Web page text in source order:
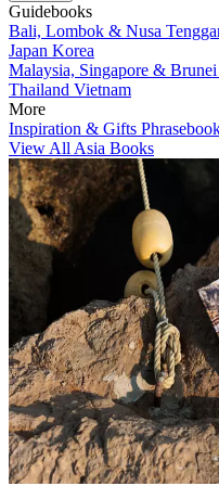
Guidebooks
Bali, Lombok & Nusa
Japan Korea
Malaysia, Singapore & Brunei
Thailand Vietnam
More
Inspiration & Gifts
View All Asia Books